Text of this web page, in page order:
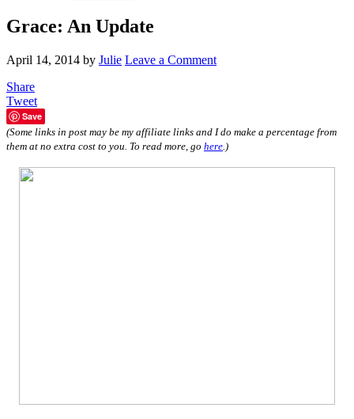
Grace: An Update
April 14, 2014 by Julie Leave a Comment
Share
Tweet
Save
(Some links in post may be my affiliate links and I do make a percentage from
them at no extra cost to you. To read more, go here .)